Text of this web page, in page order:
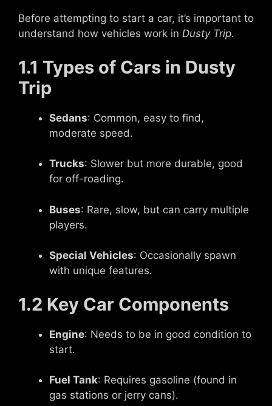
Before attempting to start a car, it’s important to
understand how vehicles work in Dusty Trip.
1.1 Types of Cars in Dusty
Trip
Sedans: Common, easy to find,
moderate speed.
Trucks: Slower but more durable, good
for off-roading.
Buses: Rare, slow, but can carry multiple
players.
Special Vehicles: Occasionally spawn
with unique features.
1.2 Key Car Components
Engine: Needs to be in good condition to
start.
Fuel Tank: Requires gasoline (found in
gas stations or jerry cans).